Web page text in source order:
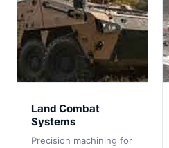
Land Combat
Systems
Precision machining for